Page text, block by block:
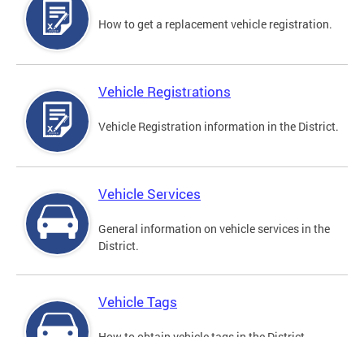
How to get a replacement vehicle registration.
Vehicle Registrations
Vehicle Registration information in the District.
Vehicle Services
General information on vehicle services in the
District.
Vehicle Tags